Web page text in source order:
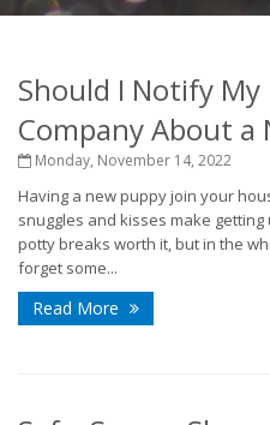
Should I Notify My
Company About a
Monday, November 14, 2022
Having a new puppy join your
snuggles and kisses make
potty breaks worth it, but in the
forget some...
Read More